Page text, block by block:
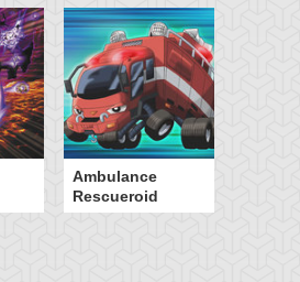
Ambulance
Rescueroid